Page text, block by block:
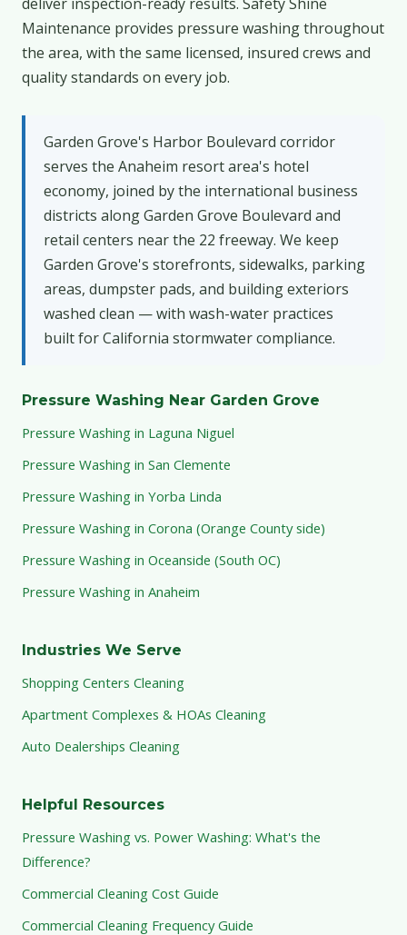
Maintenance provides pressure washing throughout
the area, with the same licensed, insured crews and
quality standards on every job.
Garden Grove's Harbor Boulevard corridor
serves the Anaheim resort area's hotel
economy, joined by the international business
districts along Garden Grove Boulevard and
retail centers near the 22 freeway. We keep
Garden Grove's storefronts, sidewalks, parking
areas, dumpster pads, and building exteriors
washed clean — with wash-water practices
built for California stormwater compliance.
Pressure Washing Near Garden Grove
Pressure Washing in Laguna Niguel
Pressure Washing in San Clemente
Pressure Washing in Yorba Linda
Pressure Washing in Corona (Orange County side)
Pressure Washing in Oceanside (South OC)
Pressure Washing in Anaheim
Industries We Serve
Shopping Centers Cleaning
Apartment Complexes & HOAs Cleaning
Auto Dealerships Cleaning
Helpful Resources
Pressure Washing vs. Power Washing: What's the
Difference?
Commercial Cleaning Cost Guide
Commercial Cleaning Frequency Guide